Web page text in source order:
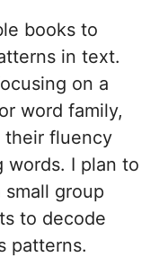
books to
in text.
on a
word family,
their fluency
words. I plan to
group
to decode
patterns.